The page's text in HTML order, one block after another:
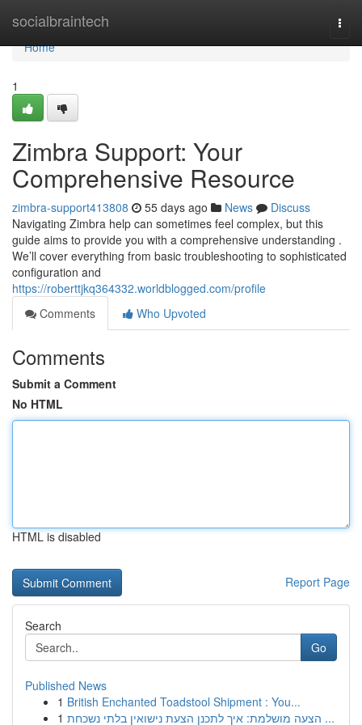
socialbraintech
Home
Home
1
Zimbra Support: Your
Comprehensive Resource
zimbra-support413808 55 days ago News
Discuss
Navigating Zimbra help can sometimes feel complex, but this
guide aims to provide you with a comprehensive understanding .
We’ll cover everything from basic troubleshooting to sophisticated
configuration and
https://roberttjkq364332.worldblogged.com/profile
Comments
Who Upvoted
Comments
Submit a Comment
No HTML
HTML is disabled
Report Page
Search
Go
Published News
1 British Enchanted Toadstool Shipment : You...
1
הצעה מושלמת: איך לתכנן הצעת נישואין בלתי נשכחת ...